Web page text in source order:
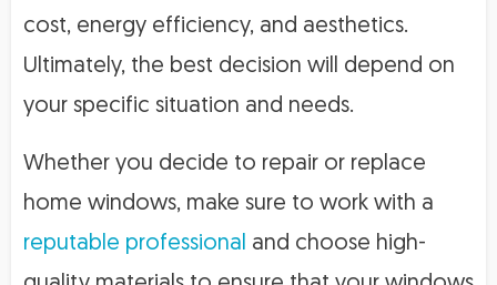
cost, energy efficiency, and aesthetics.
Ultimately, the best decision will depend on
your specific situation and needs.
Whether you decide to repair or replace
home windows, make sure to work with a
reputable professional and choose high-